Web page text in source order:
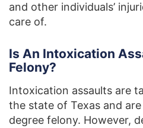
and other individuals’
care of.
Is An Intoxication
Felony?
Intoxication assaults are
the state of Texas and
degree felony. However,